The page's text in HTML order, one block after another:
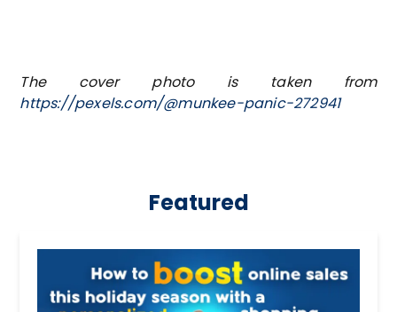
The cover photo is taken from
https://pexels.com/@munkee-panic-272941
Featured